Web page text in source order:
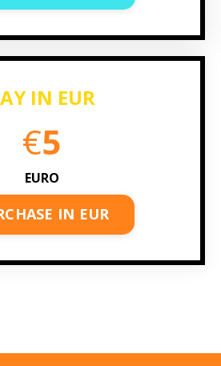
IN EUR
€5
EURO
IN EUR